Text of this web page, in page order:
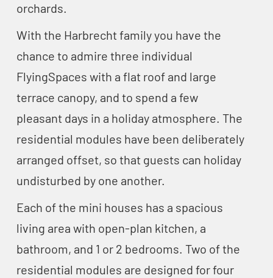
orchards.
With the Harbrecht family you have the
chance to admire three individual
FlyingSpaces with a flat roof and large
terrace canopy, and to spend a few
pleasant days in a holiday atmosphere. The
residential modules have been deliberately
arranged offset, so that guests can holiday
undisturbed by one another.
Each of the mini houses has a spacious
living area with open-plan kitchen, a
bathroom, and 1 or 2 bedrooms. Two of the
residential modules are designed for four